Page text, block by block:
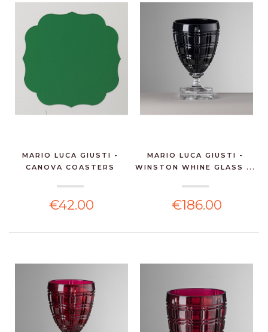
MARIO LUCA GIUSTI -
CANOVA COASTERS
€42.00
MARIO LUCA GIUSTI -
WINSTON WHINE GLASS ...
€186.00